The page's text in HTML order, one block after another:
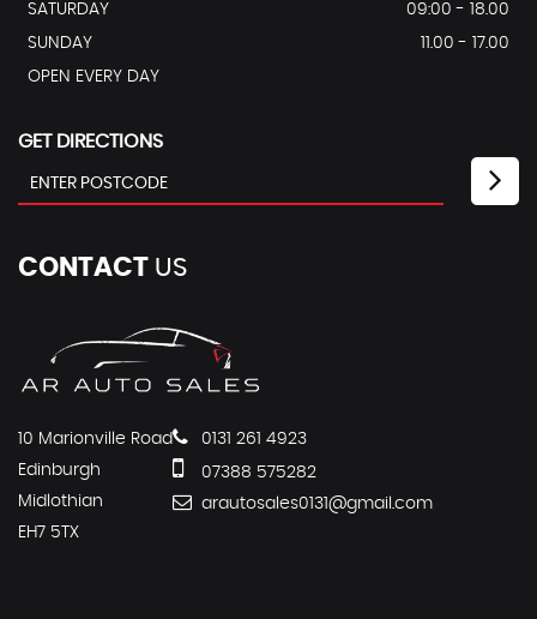
SATURDAY
09:00 - 18.00
SUNDAY
11.00 - 17.00
OPEN EVERY DAY
GET DIRECTIONS
CONTACT US
10 Marionville Road
Edinburgh
Midlothian
EH7 5TX
0131 261 4923
07388 575282
arautosales0131@gmail.com